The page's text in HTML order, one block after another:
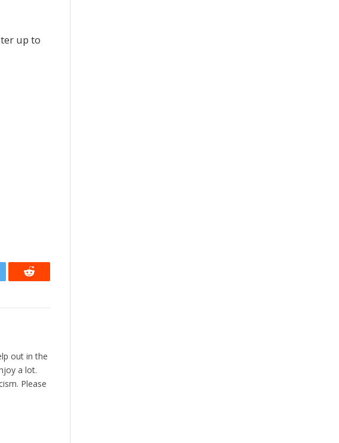
up to
Reddit
out in the
a lot.
Please